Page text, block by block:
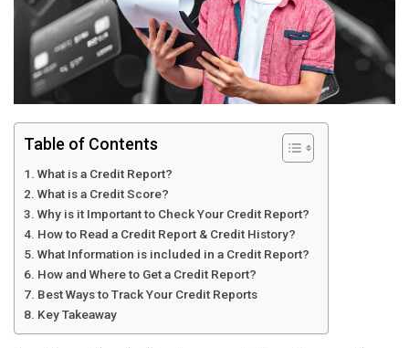
Table of Contents
What is a Credit Report?
What is a Credit Score?
Why is it Important to Check Your Credit Report?
How to Read a Credit Report & Credit History?
What Information is included in a Credit Report?
How and Where to Get a Credit Report?
Best Ways to Track Your Credit Reports
Key Takeaway